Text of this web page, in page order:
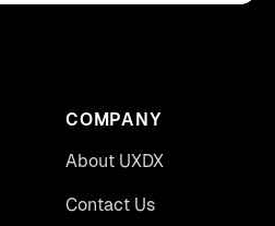
COMPANY
About UXDX
Contact Us